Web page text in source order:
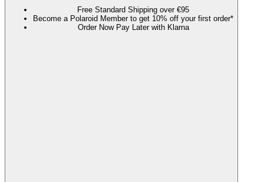
Free Standard Shipping over €95
Become a Polaroid Member to get 10% off your first order*
Order Now Pay Later with Klarna